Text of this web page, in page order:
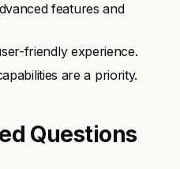
features and
friendly experience.
are a priority.
Questions